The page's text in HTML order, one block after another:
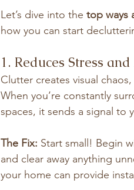
Let’s dive into the top ways
how you can start
1. Reduces Stress
Clutter creates visual
When you’re constantly
spaces, it sends a signal to
The Fix: Start small! Begin
and clear away anything
your home can provide